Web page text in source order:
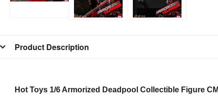
Product Description
Hot Toys 1/6 Armorized Deadpool Collectible Figure